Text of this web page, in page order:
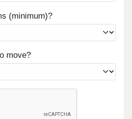
(minimum)?
move?